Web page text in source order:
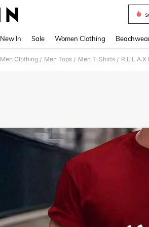
New In Sale Women Clothing
Men Clothing / Men Tops / Men T-Shirts /